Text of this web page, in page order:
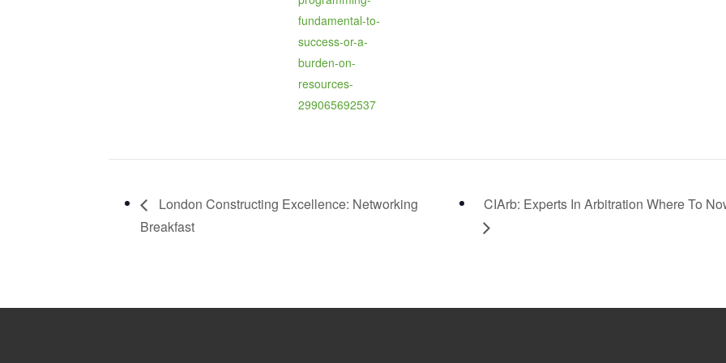
fundamental-to-
success-or-a-
burden-on-
resources-
299065692537
London Constructing Excellence: Networking
Breakfast
CIArb: Experts In Arbitration Where To